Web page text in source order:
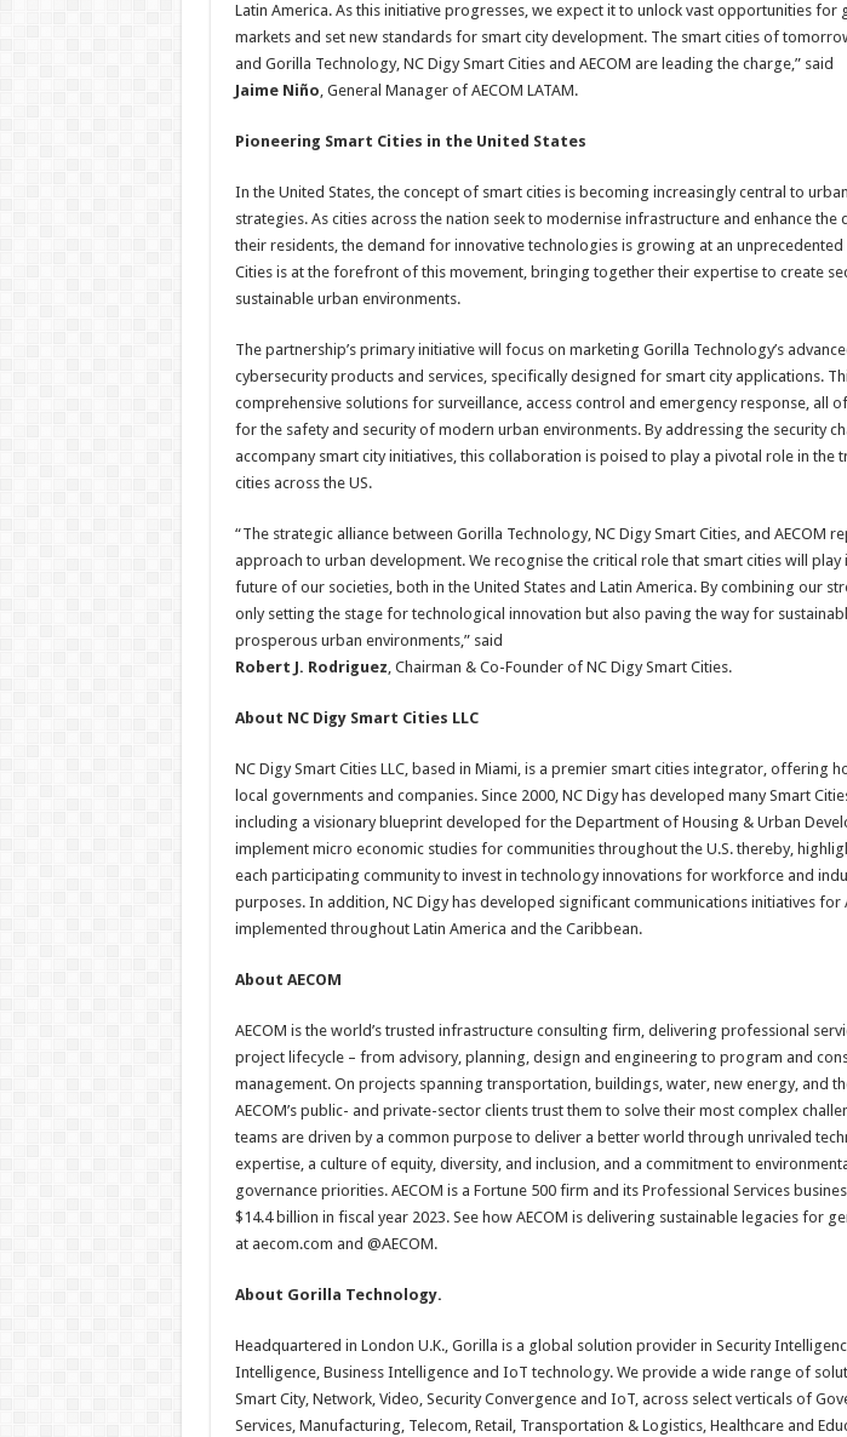
Latin America. As this initiative progresses, we expect it to unlock vast opportunities for
markets and set new standards for smart city development. The smart cities of
and Gorilla Technology, NC Digy Smart Cities and AECOM are leading the charge,” said
Jaime Niño, General Manager of AECOM LATAM.
Pioneering Smart Cities in the United States
In the United States, the concept of smart cities is becoming increasingly central to
strategies. As cities across the nation seek to modernise infrastructure and enhance
their residents, the demand for innovative technologies is growing at an unprecedented
Cities is at the forefront of this movement, bringing together their expertise to create
sustainable urban environments.
The partnership’s primary initiative will focus on marketing Gorilla Technology’s
cybersecurity products and services, specifically designed for smart city applications.
comprehensive solutions for surveillance, access control and emergency response, all
for the safety and security of modern urban environments. By addressing the security
accompany smart city initiatives, this collaboration is poised to play a pivotal role in the
cities across the US.
“The strategic alliance between Gorilla Technology, NC Digy Smart Cities, and AECOM
approach to urban development. We recognise the critical role that smart cities will play
future of our societies, both in the United States and Latin America. By combining our
only setting the stage for technological innovation but also paving the way for
prosperous urban environments,” said
Robert J. Rodriguez, Chairman & Co-Founder of NC Digy Smart Cities.
About NC Digy Smart Cities LLC
NC Digy Smart Cities LLC, based in Miami, is a premier smart cities integrator, offering
local governments and companies. Since 2000, NC Digy has developed many Smart
including a visionary blueprint developed for the Department of Housing & Urban
implement micro economic studies for communities throughout the U.S. thereby,
each participating community to invest in technology innovations for workforce and
purposes. In addition, NC Digy has developed significant communications initiatives for
implemented throughout Latin America and the Caribbean.
About AECOM
AECOM is the world’s trusted infrastructure consulting firm, delivering professional
project lifecycle – from advisory, planning, design and engineering to program and
management. On projects spanning transportation, buildings, water, new energy, and
AECOM’s public- and private-sector clients trust them to solve their most complex
teams are driven by a common purpose to deliver a better world through unrivaled
expertise, a culture of equity, diversity, and inclusion, and a commitment to
governance priorities. AECOM is a Fortune 500 firm and its Professional Services
$14.4 billion in fiscal year 2023. See how AECOM is delivering sustainable legacies for
at aecom.com and @AECOM.
About Gorilla Technology.
Headquartered in London U.K., Gorilla is a global solution provider in Security
Intelligence, Business Intelligence and IoT technology. We provide a wide range of
Smart City, Network, Video, Security Convergence and IoT, across select verticals of
Services, Manufacturing, Telecom, Retail, Transportation & Logistics, Healthcare and